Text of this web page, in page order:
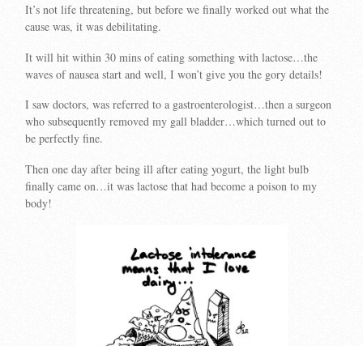
It’s not life threatening, but before we finally worked out what the
cause was, it was debilitating.
It will hit within 30 mins of eating something with lactose…the
waves of nausea start and well, I won’t give you the gory details!
I saw doctors, was referred to a gastroenterologist…then a surgeon
who subsequently removed my gall bladder…which turned out to
be perfectly fine.
Then one day after being ill after eating yogurt, the light bulb
finally came on…it was lactose that had become a poison to my
body!